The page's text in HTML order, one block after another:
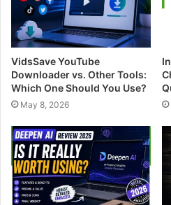
VidsSave YouTube
Downloader vs. Other Tools:
Which One Should You Use?
May 8, 2026